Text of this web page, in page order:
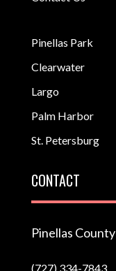
Pinellas Park
Clearwater
Largo
Palm Harbor
St. Petersburg
CONTACT
Pinellas County
(727) 334-7843